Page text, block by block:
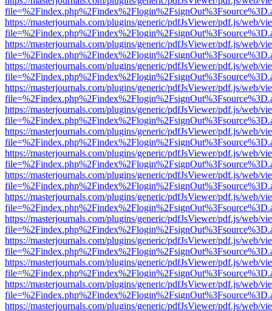
https://masterjournals.com/plugins/generic/pdfJsViewer/pdf.js/web/
https://masterjournals.com/plugins/generic/pdfJsViewer/pdf.js/web/
https://masterjournals.com/plugins/generic/pdfJsViewer/pdf.js/web/
https://masterjournals.com/plugins/generic/pdfJsViewer/pdf.js/web/
https://masterjournals.com/plugins/generic/pdfJsViewer/pdf.js/web/
https://masterjournals.com/plugins/generic/pdfJsViewer/pdf.js/web/
https://masterjournals.com/plugins/generic/pdfJsViewer/pdf.js/web/
https://masterjournals.com/plugins/generic/pdfJsViewer/pdf.js/web/
https://masterjournals.com/plugins/generic/pdfJsViewer/pdf.js/web/
https://masterjournals.com/plugins/generic/pdfJsViewer/pdf.js/web/
https://masterjournals.com/plugins/generic/pdfJsViewer/pdf.js/web/
https://masterjournals.com/plugins/generic/pdfJsViewer/pdf.js/web/
https://masterjournals.com/plugins/generic/pdfJsViewer/pdf.js/web/
https://masterjournals.com/plugins/generic/pdfJsViewer/pdf.js/web/